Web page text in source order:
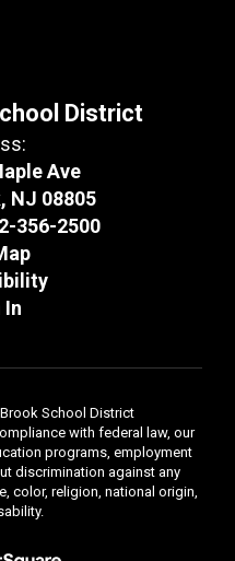
District
Ave
NJ 08805
356-2500
In
School District
with federal law, our
programs, employment
discrimination against any
color, religion, national origin,